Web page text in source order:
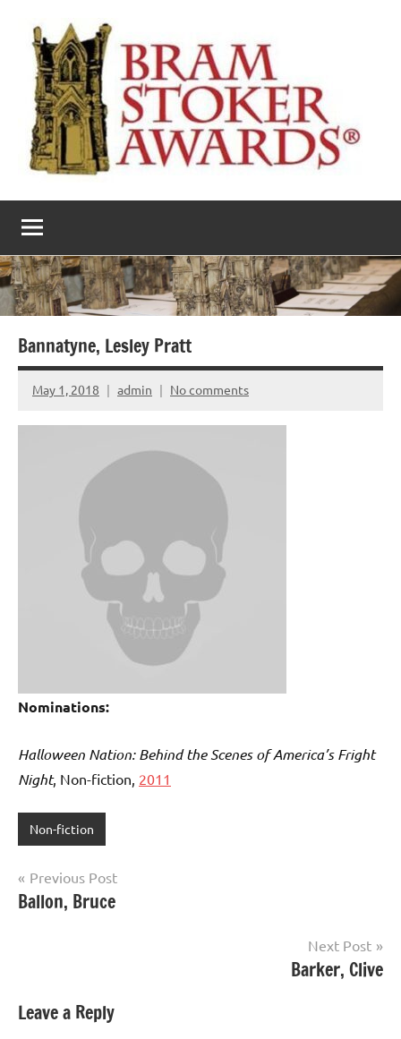
content
The
Bram
Stoker
Awards
literary
award
Bannatyne, Lesley Pratt
May 1, 2018 admin No comments
Nominations:
Halloween Nation: Behind the Scenes of America’s Fright
Night, Non-fiction, 2011
Non-fiction
Post
navigation
Previous Post
Ballon, Bruce
Next Post
Barker, Clive
Leave a Reply